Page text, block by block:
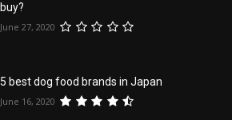
buy?
June 27, 2020
5 best dog food brands in Japan
June 16, 2020